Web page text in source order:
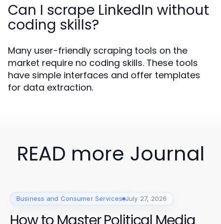
Can I scrape LinkedIn without
coding skills?
Many user-friendly scraping tools on the
market require no coding skills. These tools
have simple interfaces and offer templates
for data extraction.
READ more Journal
Business and Consumer Services July 27, 2026